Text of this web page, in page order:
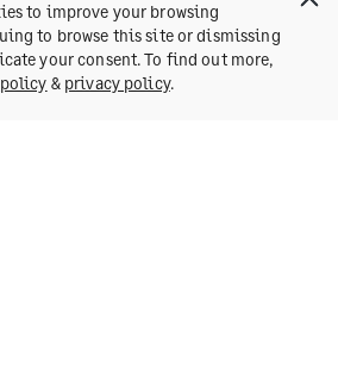
COMPANY
Get a Demo
to improve your browsing
to browse this site or dismissing
your consent. To find out more,
& privacy policy.